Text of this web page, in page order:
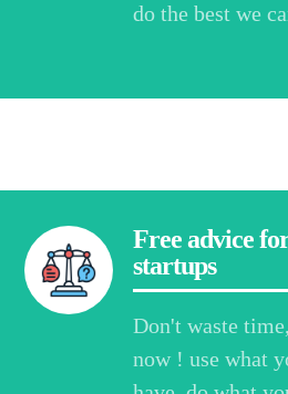
do the best we
Free advice
startups
Don't waste
now ! use what